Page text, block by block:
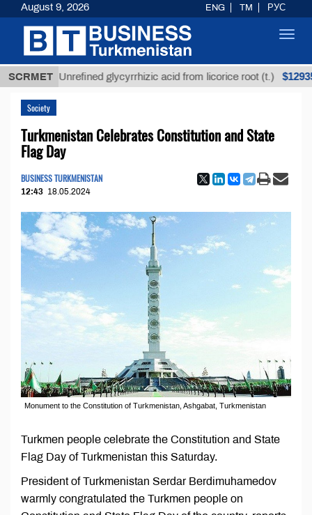
SCRMET
Unrefined glycyrrhizic acid from licorice root (t.) $12935,18
Society
Turkmenistan Celebrates Constitution and State
Flag Day
BUSINESS TURKMENISTAN
12:43 18.05.2024
Monument to the Constitution of Turkmenistan, Ashgabat, Turkmenistan
Turkmen people celebrate the Constitution and State
Flag Day of Turkmenistan this Saturday.
President of Turkmenistan Serdar Berdimuhamedov
warmly congratulated the Turkmen people on
August 9, 2026 ENG TM РУС